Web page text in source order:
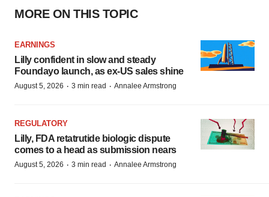
MORE ON THIS TOPIC
EARNINGS
Lilly confident in slow and steady
Foundayo launch, as ex-US sales shine
August 5, 2026 · 3 min read · Annalee Armstrong
REGULATORY
Lilly, FDA retatrutide biologic dispute
comes to a head as submission nears
August 5, 2026 · 3 min read · Annalee Armstrong